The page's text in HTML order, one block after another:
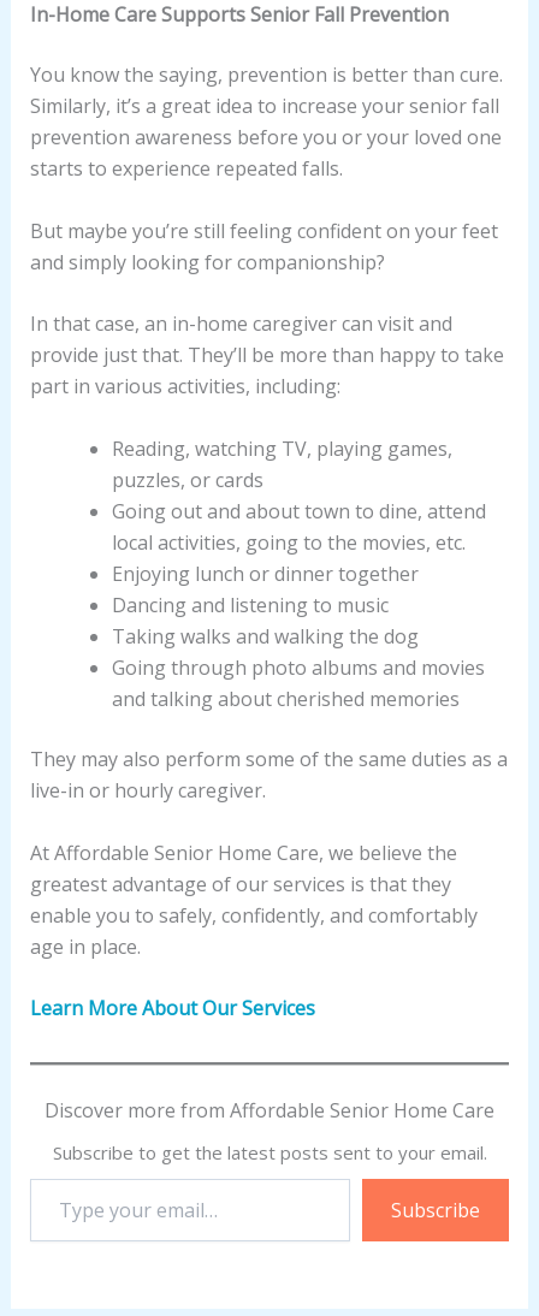
In-Home Care Supports Senior Fall Prevention
You know the saying, prevention is better than cure.
Similarly, it’s a great idea to increase your senior fall
prevention awareness before you or your loved one
starts to experience repeated falls.
But maybe you’re still feeling confident on your feet
and simply looking for companionship?
In that case, an in-home caregiver can visit and
provide just that. They’ll be more than happy to take
part in various activities, including:
Reading, watching TV, playing games,
puzzles, or cards
Going out and about town to dine, attend
local activities, going to the movies, etc.
Enjoying lunch or dinner together
Dancing and listening to music
Taking walks and walking the dog
Going through photo albums and movies
and talking about cherished memories
They may also perform some of the same duties as a
live-in or hourly caregiver.
At Affordable Senior Home Care, we believe the
greatest advantage of our services is that they
enable you to safely, confidently, and comfortably
age in place.
Learn More About Our Services
Discover more from Affordable Senior Home Care
Subscribe to get the latest posts sent to your email.
email…
Subscribe